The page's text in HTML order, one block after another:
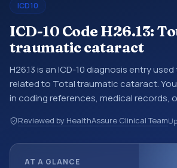
ICD10
ICD-10 Code H26.13:
traumatic cataract
H26.13 is an ICD-10 diagnosis entry
related to Total traumatic cataract.
in coding references, medical records,
before a more specific code is chosen.
standardize how diagnoses are
Reviewed by HealthAssure Clinical Team
AT A GLANCE